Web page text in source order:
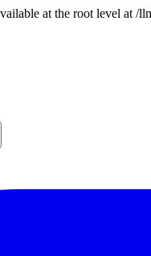
at the root level at